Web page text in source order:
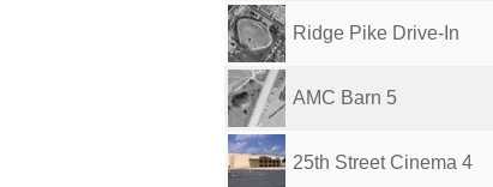
Ridge Pike Drive-In
AMC Barn 5
25th Street Cinema 4